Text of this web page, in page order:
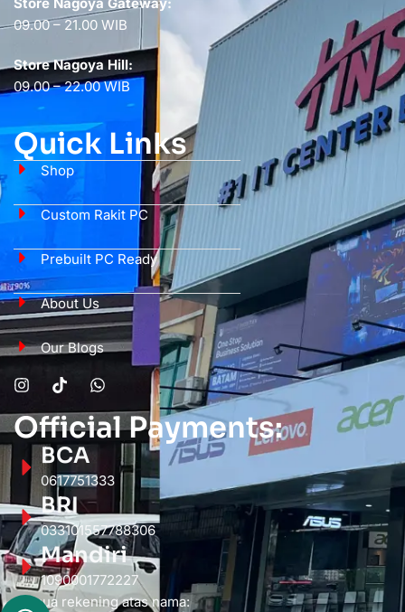
Store Nagoya Gateway:
09.00 – 21.00 WIB
Store Nagoya Hill:
09.00 – 22.00 WIB
Quick Links
Shop
Custom Rakit PC
Prebuilt PC Ready
About Us
Our Blogs
Official Payments:
BCA
0617751333
BRI
033101557788306
Mandiri
1090001772227
Semua rekening atas nama: